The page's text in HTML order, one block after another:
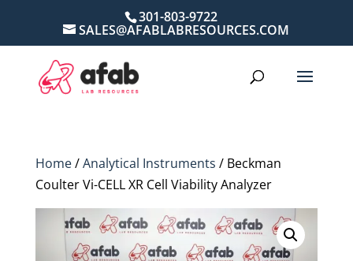
301-803-9722
SALES@AFABLABRESOURCES.COM
Home/Analytical Instruments / Beckman
Coulter Vi-CELL XR Cell Viability Analyzer